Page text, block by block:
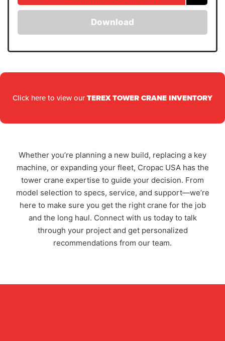
Download
Click here to view ourTEREX TOWER CRANE INVENTORY
Whether you’re planning a new build, replacing a key
machine, or expanding your fleet, Cropac USA has the
tower crane expertise to guide your decision. From
model selection to specs, service, and support—we’re
here to make sure you get the right crane for the job
and the long haul. Connect with us today to talk
through your project and get personalized
recommendations from our team.